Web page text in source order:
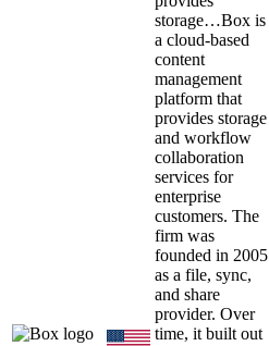
storage…Box is
a cloud-based
content
management
platform that
provides storage
and workflow
collaboration
services for
enterprise
customers. The
firm was
founded in 2005
as a file, sync,
and share
provider. Over
time, it built out